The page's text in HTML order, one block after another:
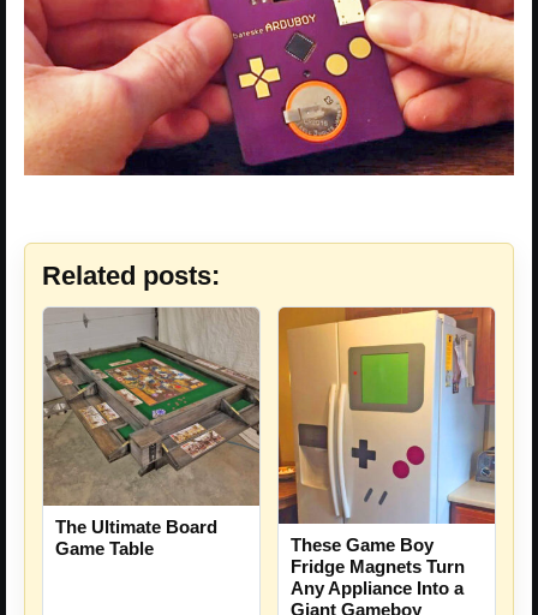
Related posts:
The Ultimate Board
Game Table
These Game Boy
Fridge Magnets Turn
Any Appliance Into a
Giant Gameboy